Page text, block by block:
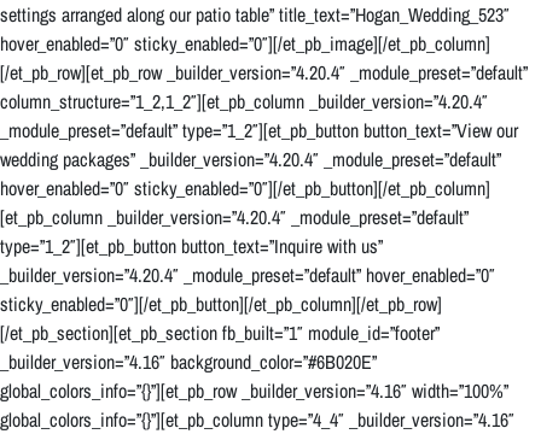
settings arranged along our patio table” title_text=”Hogan_Wedding_523″
hover_enabled=”0″ sticky_enabled=”0″][/et_pb_image][/et_pb_column]
[/et_pb_row][et_pb_row _builder_version=”4.20.4″ _module_preset=”default”
column_structure=”1_2,1_2″][et_pb_column _builder_version=”4.20.4″
_module_preset=”default” type=”1_2″][et_pb_button button_text=”View our
wedding packages” _builder_version=”4.20.4″ _module_preset=”default”
hover_enabled=”0″ sticky_enabled=”0″][/et_pb_button][/et_pb_column]
[et_pb_column _builder_version=”4.20.4″ _module_preset=”default”
type=”1_2″][et_pb_button button_text=”Inquire with us”
_builder_version=”4.20.4″ _module_preset=”default” hover_enabled=”0″
sticky_enabled=”0″][/et_pb_button][/et_pb_column][/et_pb_row]
[/et_pb_section][et_pb_section fb_built=”1″ module_id=”footer”
_builder_version=”4.16″ background_color=”#6B020E”
global_colors_info=”{}”][et_pb_row _builder_version=”4.16″ width=”100%”
global_colors_info=”{}”][et_pb_column type=”4_4″ _builder_version=”4.16″